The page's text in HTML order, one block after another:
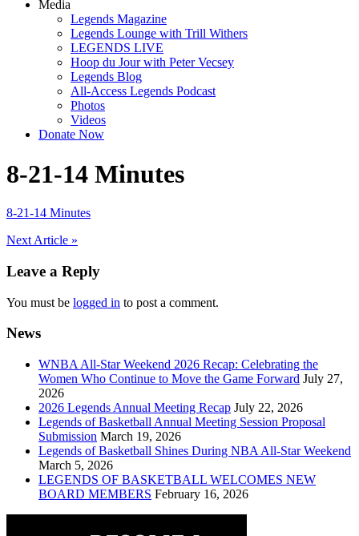
Media
Legends Magazine
Legends Lounge with Trill Withers
LEGENDS LIVE
Hoop du Jour with Peter Vecsey
Legends Blog
All-Access Legends Podcast
Photos
Videos
Donate Now
8-21-14 Minutes
8-21-14 Minutes
Post
navigation
Next Article »
Leave a Reply
You must be logged in to post a comment.
News
WNBA All-Star Weekend 2026 Recap: Celebrating the
Women Who Continue to Move the Game Forward July 27,
2026
2026 Legends Annual Meeting Recap July 22, 2026
Legends of Basketball Annual Meeting Session Proposal
Submission March 19, 2026
Legends of Basketball Shines During NBA All-Star Weekend
March 5, 2026
LEGENDS OF BASKETBALL WELCOMES NEW
BOARD MEMBERS February 16, 2026